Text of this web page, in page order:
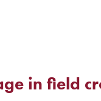
in field